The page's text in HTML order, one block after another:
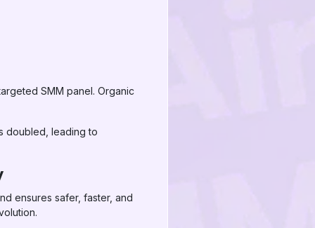
SMM panel. Organic
doubled, leading to
ensures safer, faster, and